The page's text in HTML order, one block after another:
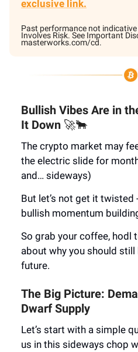
exclusive link.
Past performance not
Involves Risk. See Important
masterworks.com/cd.
Bullish Vibes Are in
It Down 🚀🐂
The crypto market may
the electric slide for
and… sideways)
But let’s not get it twisted
bullish momentum
So grab your coffee, hodl
about why you should
future.
The Big Picture:
Dwarf Supply
Let’s start with a simple
us in this sideways chop